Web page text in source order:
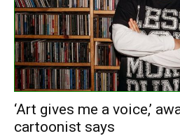
‘Art gives me a voice,’
cartoonist says